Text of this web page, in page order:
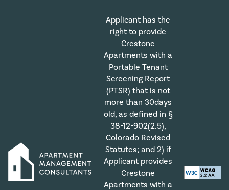
Applicant has the
right to provide
Crestone
Apartments with a
Portable Tenant
Screening Report
(PTSR) that is not
more than 30days
old, as defined in §
38-12-902(2.5),
Colorado Revised
Statutes; and 2) if
Applicant provides
Crestone
Apartments with a